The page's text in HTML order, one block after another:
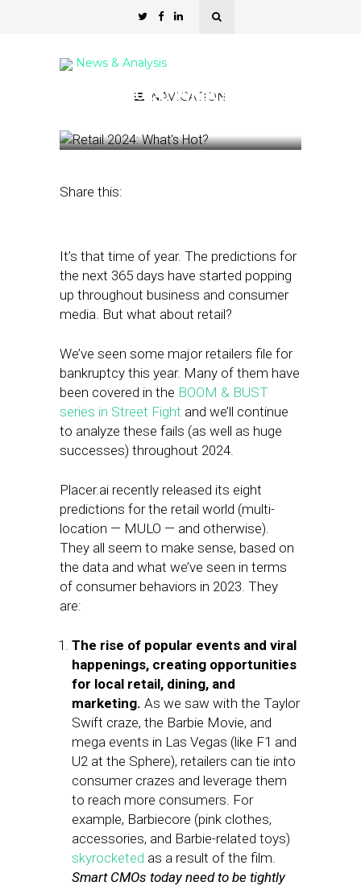
NAVIGATION
News & Analysis
Retail 2024: What’s Hot?
Share this:
It’s that time of year. The predictions for
the next 365 days have started popping
up throughout business and consumer
media. But what about retail?
We’ve seen some major retailers file for
bankruptcy this year. Many of them have
been covered in the BOOM & BUST
series in Street Fight and we’ll continue
to analyze these fails (as well as huge
successes) throughout 2024.
Placer.ai recently released its eight
predictions for the retail world (multi-
location — MULO — and otherwise).
They all seem to make sense, based on
the data and what we’ve seen in terms
of consumer behaviors in 2023. They
are:
The rise of popular events and viral
happenings, creating opportunities
for local retail, dining, and
marketing. As we saw with the Taylor
Swift craze, the Barbie Movie, and
mega events in Las Vegas (like F1 and
U2 at the Sphere), retailers can tie into
consumer crazes and leverage them
to reach more consumers. For
example, Barbiecore (pink clothes,
accessories, and Barbie-related toys)
skyrocketed as a result of the film.
Smart CMOs today need to be tightly